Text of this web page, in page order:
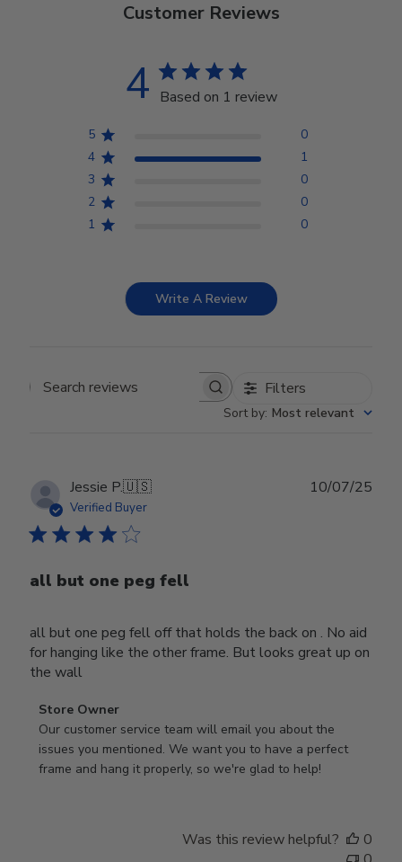
Customer Reviews
4 Based on 1 review
5
0
4
1
3
0
2
0
1
0
Write A Review
Search reviews Filters
Sort by: Most relevant
Jessie P.🇺🇸
Verified Buyer
all but one peg fell
all but one peg fell off that holds the back on . No aid
for hanging like the other frame. But looks great up on
the wall
Comments
by
Store
Owner
Store Owner
Our customer service team will email you about the
issues you mentioned. We want you to have a perfect
frame and hang it properly, so we're glad to help!
10/07/25
Was this review helpful?
0